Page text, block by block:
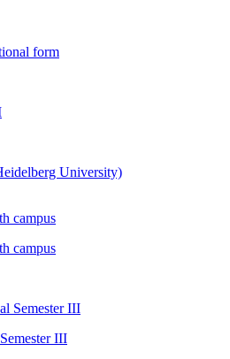
form
University)
campus
campus
Semester III
III